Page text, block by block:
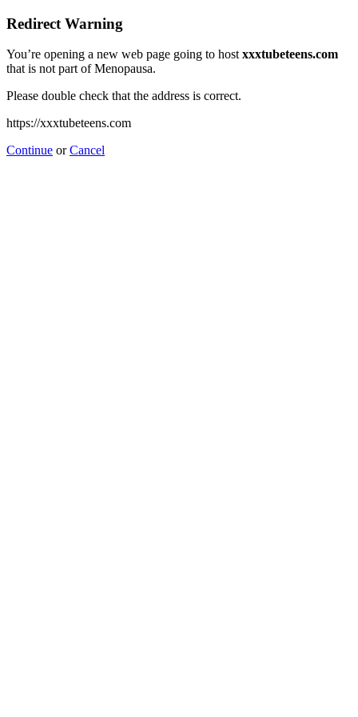
Redirect Warning
You’re opening a new web page going to hostxxxtubeteens.com
that is not part of Menopausa.
Please double check that the address is correct.
https://xxxtubeteens.com
Continue orCancel